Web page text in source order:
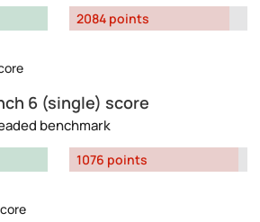
2084 points
6 (single) score
benchmark
1076 points